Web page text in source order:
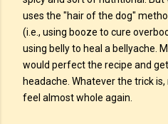
uses the "hair of the dog"
(i.e., using booze to cure
using belly to heal a bellyache.
would perfect the recipe and
headache. Whatever the trick
feel almost whole again.